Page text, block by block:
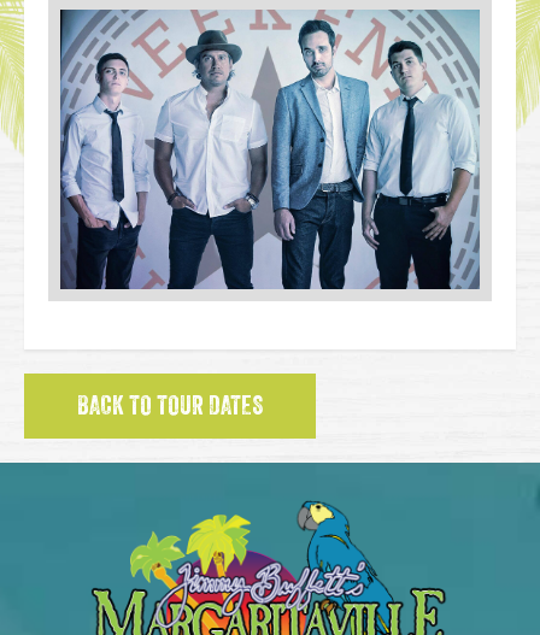
BACK TO TOUR DATES